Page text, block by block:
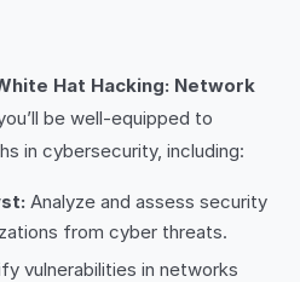
Hat Hacking: Network
be well-equipped to
in cybersecurity, including:
Analyze and assess security
from cyber threats.
vulnerabilities in networks